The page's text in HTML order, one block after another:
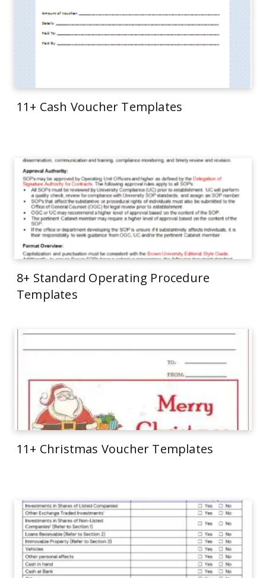
11+ Cash Voucher Templates
8+ Standard Operating Procedure
Templates
11+ Christmas Voucher Templates